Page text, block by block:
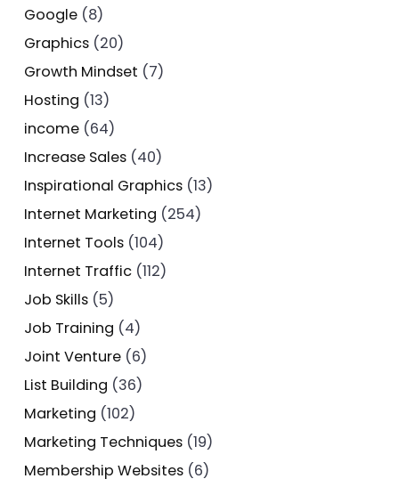
Google (8)
Graphics (20)
Growth Mindset (7)
Hosting (13)
income (64)
Increase Sales (40)
Inspirational Graphics (13)
Internet Marketing (254)
Internet Tools (104)
Internet Traffic (112)
Job Skills (5)
Job Training (4)
Joint Venture (6)
List Building (36)
Marketing (102)
Marketing Techniques (19)
Membership Websites (6)